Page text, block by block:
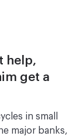
help,
get a
in small
major banks,